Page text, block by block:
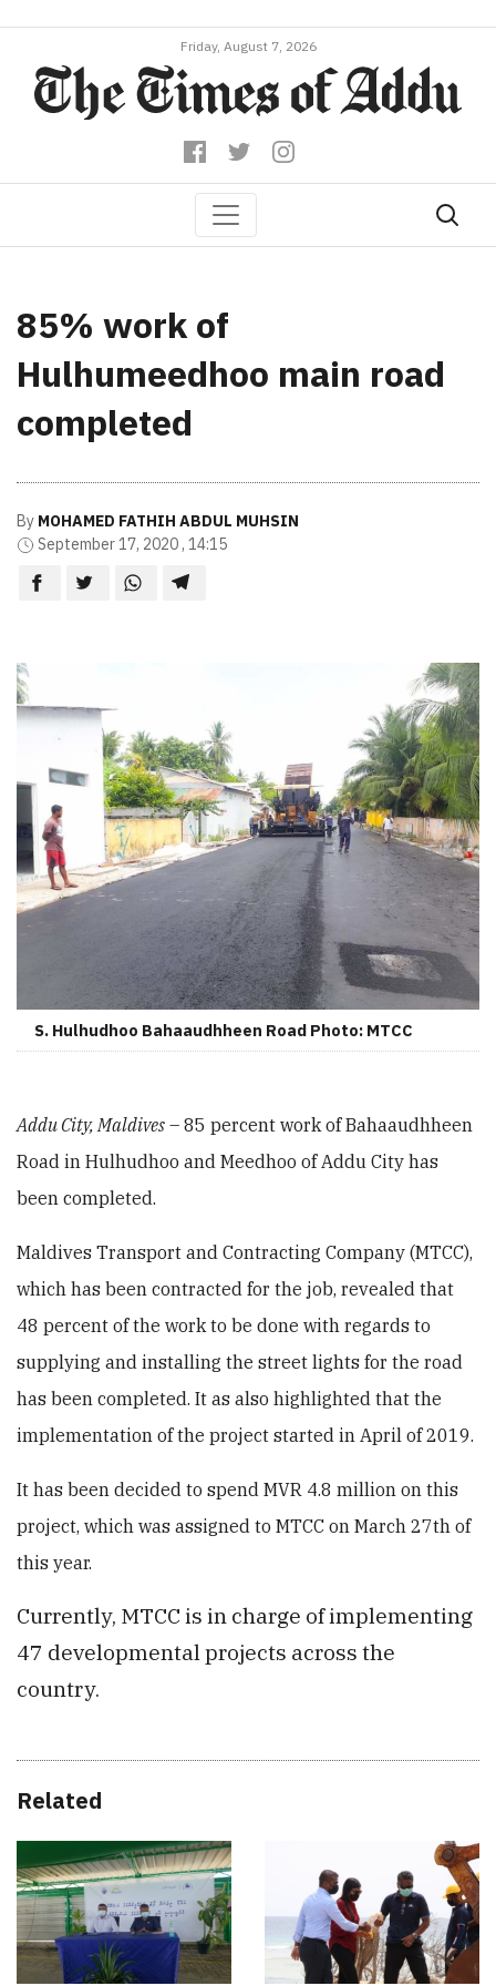
Friday, August 7, 2026
85% work of
Hulhumeedhoo main road
completed
By MOHAMED FATHIH ABDUL MUHSIN
September 17, 2020 , 14:15
S. Hulhudhoo Bahaaudhheen Road Photo: MTCC
Addu City, Maldives – 85 percent work of Bahaaudhheen
Road in Hulhudhoo and Meedhoo of Addu City has
been completed.
Maldives Transport and Contracting Company (MTCC),
which has been contracted for the job, revealed that
48 percent of the work to be done with regards to
supplying and installing the street lights for the road
has been completed. It as also highlighted that the
implementation of the project started in April of 2019.
It has been decided to spend MVR 4.8 million on this
project, which was assigned to MTCC on March 27th of
this year.
Currently, MTCC is in charge of implementing
47 developmental projects across the
country.
Related